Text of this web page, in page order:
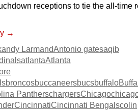
receptions to tie the all-time
→
andy LarmandAntonio gatesaqib
atlantaAtlanta
broncosbuccaneersbucsbuffalo
PantherschargersChicago
CincinnatiCincinnati Bengalscolin